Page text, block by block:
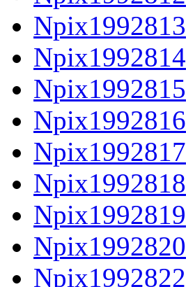
Npix1992813
Npix1992814
Npix1992815
Npix1992816
Npix1992817
Npix1992818
Npix1992819
Npix1992820
Npix1992822